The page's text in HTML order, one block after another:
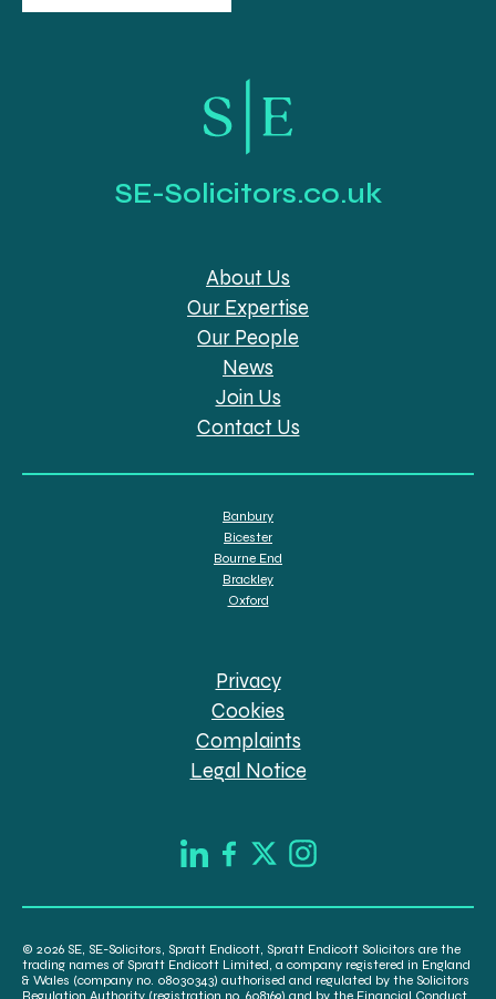
SE-Solicitors.co.uk
About Us
Our Expertise
Our People
News
Join Us
Contact Us
Banbury
Bicester
Bourne End
Brackley
Oxford
Privacy
Cookies
Complaints
Legal Notice
© 2026 SE, SE-Solicitors, Spratt Endicott, Spratt Endicott Solicitors are the
trading names of Spratt Endicott Limited, a company registered in England
& Wales (company no. 08030343) authorised and regulated by the Solicitors